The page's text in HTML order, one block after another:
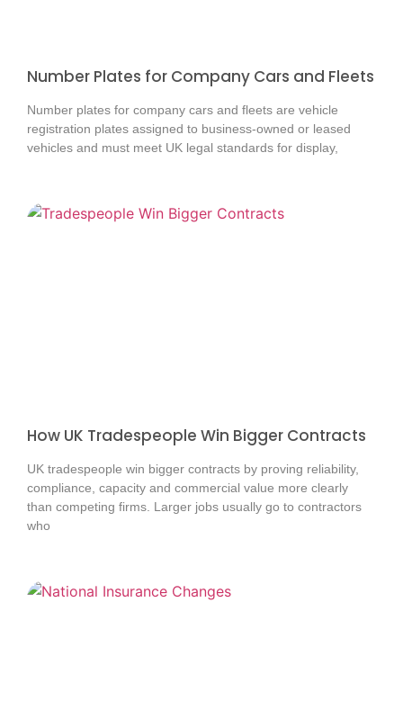
Number Plates for Company Cars and Fleets
Number plates for company cars and fleets are vehicle
registration plates assigned to business-owned or leased
vehicles and must meet UK legal standards for display,
How UK Tradespeople Win Bigger Contracts
UK tradespeople win bigger contracts by proving reliability,
compliance, capacity and commercial value more clearly
than competing firms. Larger jobs usually go to contractors
who